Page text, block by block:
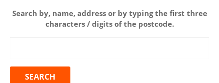
Search by, name, address or by typing the first three
characters / digits of the postcode.